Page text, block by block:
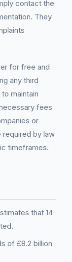
contact the
They
for free and
any third
maintain
fees
or
required by law
timeframes.
that 14
of £8.2 billion